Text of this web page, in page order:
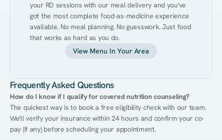
your RD sessions with our meal delivery and you've
got the most complete food-as-medicine experience
available. No meal planning. No guesswork. Just food
that works as hard as you do.
View Menu In Your Area
Frequently Asked Questions
How do I know if I qualify for covered nutrition counseling?
The quickest way is to book a free eligibility check with our team.
We'll verify your insurance within 24 hours and confirm your co-
pay (if any) before scheduling your appointment.